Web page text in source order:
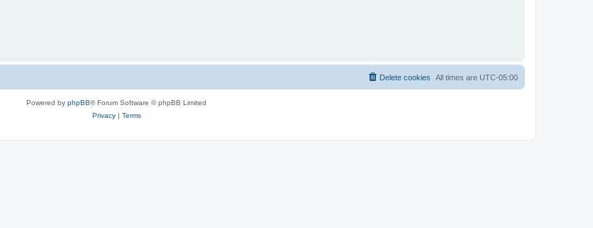
All times are UTC-05:00
Delete cookies
Powered by phpBB® Forum Software © phpBB Limited
Privacy| Terms